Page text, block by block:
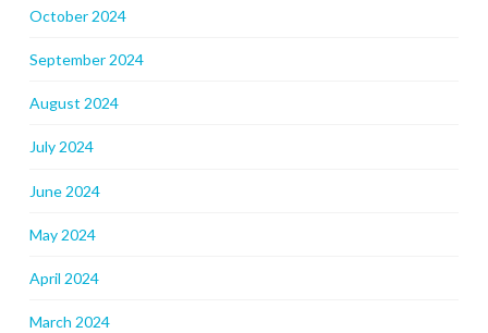
October 2024
September 2024
August 2024
July 2024
June 2024
May 2024
April 2024
March 2024